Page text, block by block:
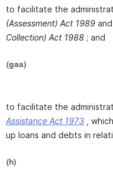
to facilitate the
(Assessment) Act 1989
Collection) Act 1988 ; and
(gaa)
to facilitate the
Assistance Act 1973 ,
up loans and debts in
(h)